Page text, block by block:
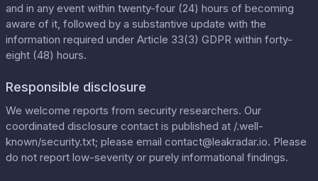
and in any event within twenty-four (24) hours of becoming
aware of it, followed by a substantive update with the
information required under Article 33(3) GDPR within forty-
eight (48) hours.
Responsible disclosure
We welcome reports from security researchers. Our
coordinated disclosure contact is published at /.well-
known/security.txt; please email contact@leakradar.io. Please
do not report low-severity or purely informational findings.